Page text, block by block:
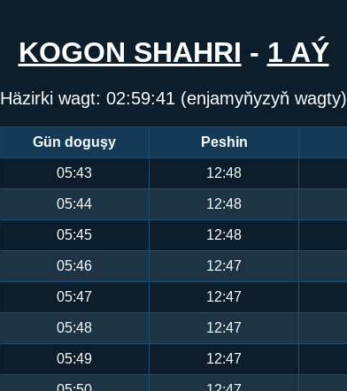
KOGON SHAHRI - 1 AÝ
Häzirki wagt: 02:59:41 (enjamyňyzyň wagty)
Gün doguşy Peshin
05:43 12:48
05:44 12:48
05:45 12:48
05:46 12:47
05:47 12:47
05:48 12:47
05:49 12:47